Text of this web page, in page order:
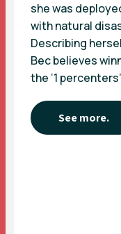
she was
with natural
Describing
Bec believes
the ‘1
See more.